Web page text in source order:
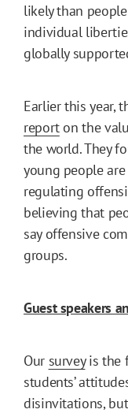
likely than
individual
globally
Earlier this year,
reporton the
the world. They
young people
regulating
believing that
say offensive
groups.
Guest speakers
Our surveyis the
students’
disinvitations,